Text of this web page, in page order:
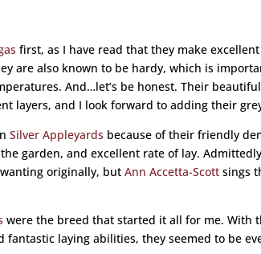
first, as I have read that they make
are also known to be hardy, which is
And…let’s be honest. Their
layers, and I look forward to adding their
Silver Appleyards because of their friendly
garden, and excellent rate of lay.
originally, butAnn Accetta-Scott sings
were the breed that started it all for me. With
fantastic laying abilities, they seemed to be